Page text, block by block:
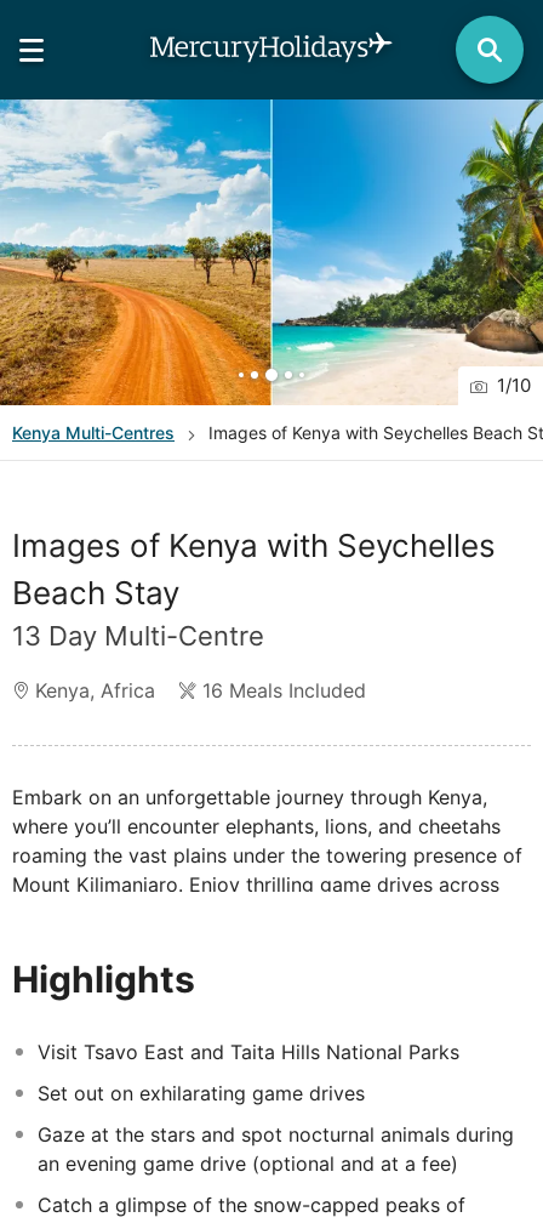
1/10
Kenya Multi-Centres Images of Kenya with Seychelles Beach
Images of Kenya with Seychelles
Beach Stay
13 Day Multi-Centre
Kenya, Africa 16 Meals Included
Embark on an unforgettable journey through Kenya,
where you’ll encounter elephants, lions, and cheetahs
roaming the vast plains under the towering presence of
Mount Kilimanjaro. Enjoy thrilling game drives across
Seychelles, with its white sandy beaches and crystal-
clear waters providing the ultimate retreat. This
blend of adventure and relaxation, promising memories
to last a lifetime.
Highlights
Visit Tsavo East and Taita Hills National Parks
Set out on exhilarating game drives
Gaze at the stars and spot nocturnal animals during
an evening game drive (optional and at a fee)
Catch a glimpse of the snow-capped peaks of